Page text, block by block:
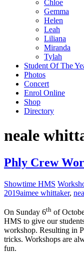
Chloe
Gemma
Helen
Leah
Liliana
Miranda
Tylah
Student Of The
Photos
Concert
Enrol Online
Shop
Directory
neale
Phly Crew
Showtime HMS
2019aimee whittaker,
On Sunday 6th of
HMS to give our
workshop. Resulting in
tricks. Workshops are
fun.